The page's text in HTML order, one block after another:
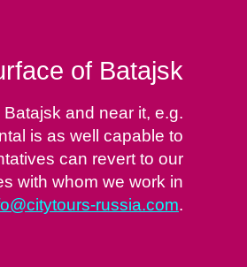
of Batajsk
and near it, e.g.
is as well capable to
can revert to our
with whom we work in
russia.com.